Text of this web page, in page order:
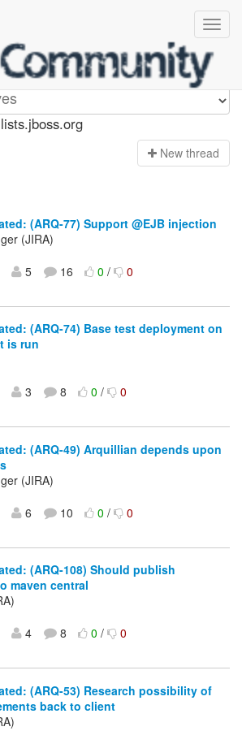
New thread
(ARQ-77) Support @EJB injection
(JIRA)
5 16 0/ 0
(ARQ-74) Base test deployment on
is run
3 8 0/ 0
(ARQ-49) Arquillian depends upon
(JIRA)
6 10 0/ 0
(ARQ-108) Should publish
maven central
4 8 0/ 0
(ARQ-53) Research possibility of
back to client